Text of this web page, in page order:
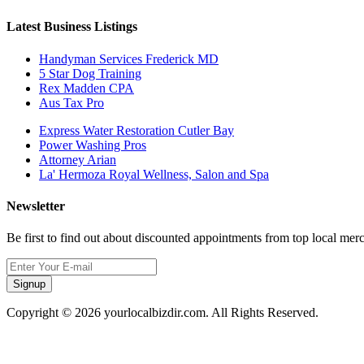
Latest Business Listings
Handyman Services Frederick MD
5 Star Dog Training
Rex Madden CPA
Aus Tax Pro
Express Water Restoration Cutler Bay
Power Washing Pros
Attorney Arian
La' Hermoza Royal Wellness, Salon and Spa
Newsletter
Be first to find out about discounted appointments from top local
Signup
Copyright © 2026 yourlocalbizdir.com. All Rights Reserved.